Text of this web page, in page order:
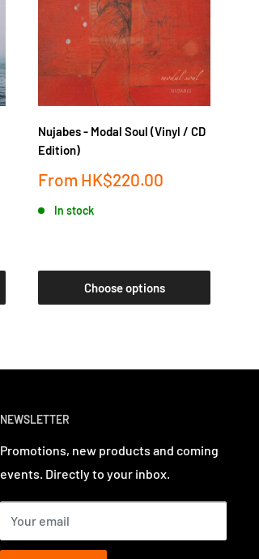
Nujabes - Modal Soul (Vinyl / CD
Edition)
Sale
From HK$220.00
In stock
Choose options
NEWSLETTER
Promotions, new products and coming
events. Directly to your inbox.
Your email